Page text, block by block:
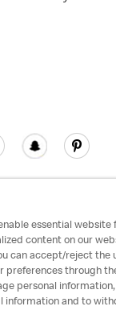
Conditions
essential website
content on our
can accept/reject the
preferences through
personal
information and to